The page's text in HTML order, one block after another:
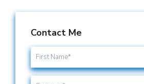
Contact Me